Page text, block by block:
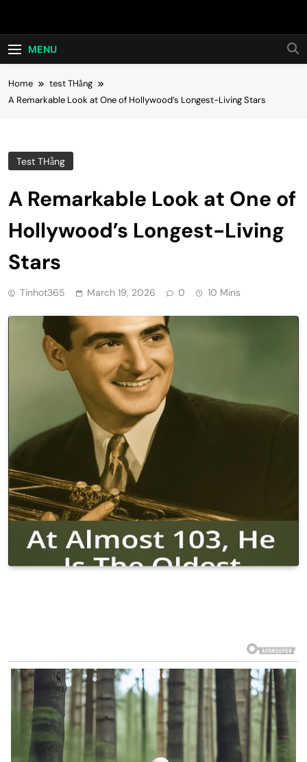
Hot24h
MENU
Home
test THằng
A Remarkable Look at One of Hollywood’s Longest-Living Stars
Test THằng
A Remarkable Look at One of
Hollywood’s Longest-Living
Stars
Tinhot365 March 19, 2026 0 10 Mins